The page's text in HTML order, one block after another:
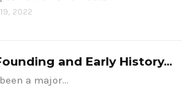
2022
and Early History...
a major…